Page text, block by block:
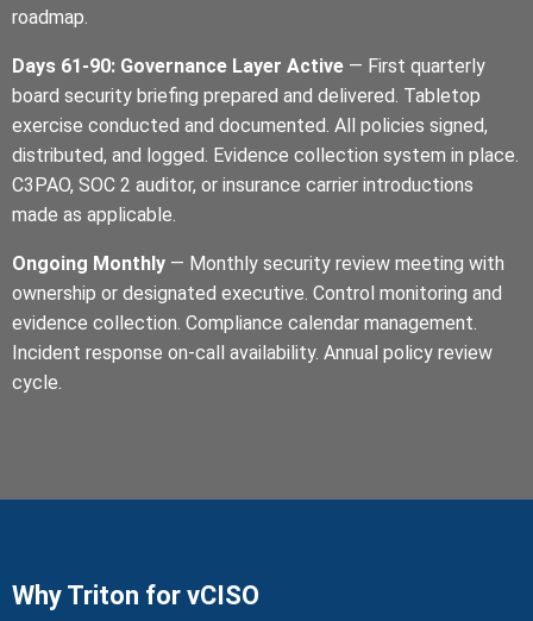
roadmap.
Days 61-90: Governance Layer Active — First quarterly
board security briefing prepared and delivered. Tabletop
exercise conducted and documented. All policies signed,
distributed, and logged. Evidence collection system in place.
C3PAO, SOC 2 auditor, or insurance carrier introductions
made as applicable.
Ongoing Monthly — Monthly security review meeting with
ownership or designated executive. Control monitoring and
evidence collection. Compliance calendar management.
Incident response on-call availability. Annual policy review
cycle.
Why Triton for vCISO